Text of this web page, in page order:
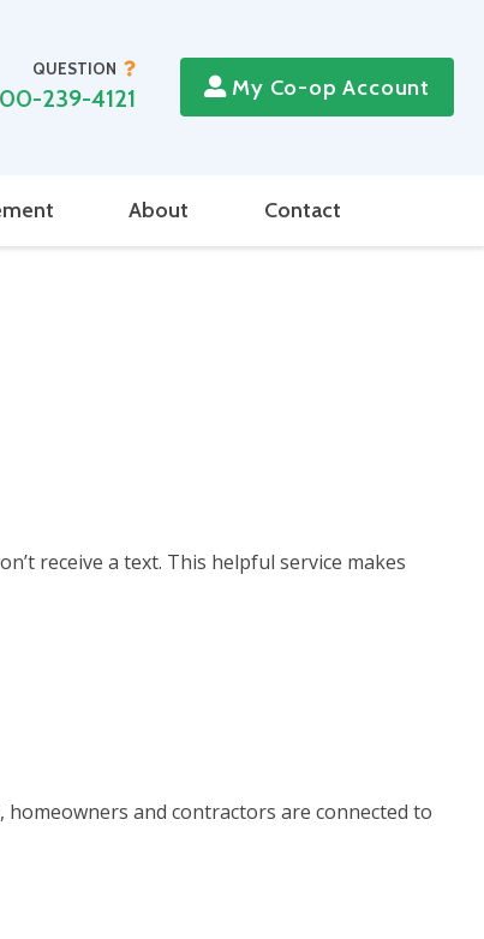
QUESTION
239-4121 My Co-op Account
About Contact
receive a text. This helpful service makes
homeowners and contractors are connected to